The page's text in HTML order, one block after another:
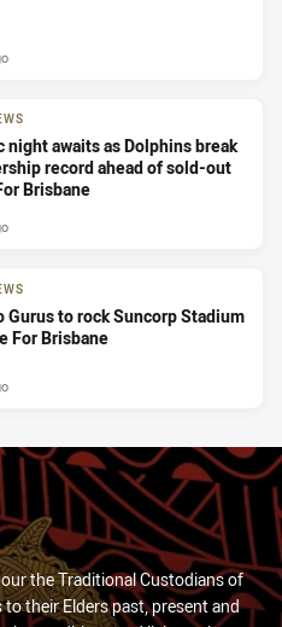
night awaits as Dolphins break
record ahead of sold-out
Brisbane
Gurus to rock Suncorp Stadium
For Brisbane
the Traditional Custodians of
their Elders past, present and